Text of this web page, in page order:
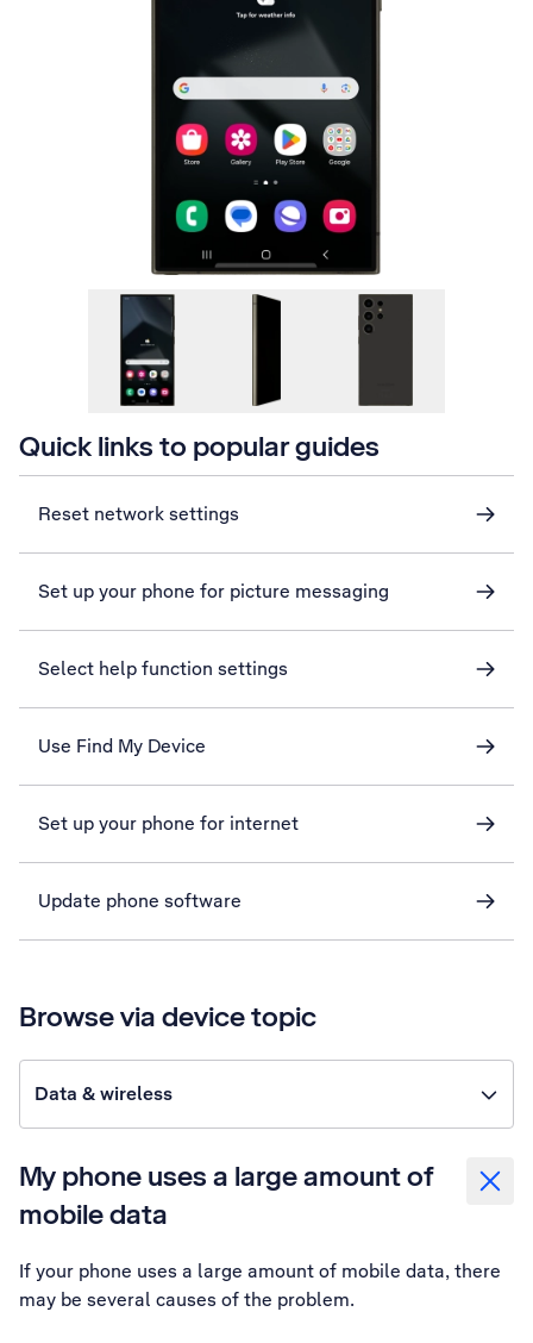
Quick links to popular guides
Reset network settings
Set up your phone for picture messaging
Select help function settings
Use Find My Device
Set up your phone for internet
Update phone software
Browse via device topic
Data & wireless
My phone uses a large amount of
mobile data
If your phone uses a large amount of mobile data, there
may be several causes of the problem.